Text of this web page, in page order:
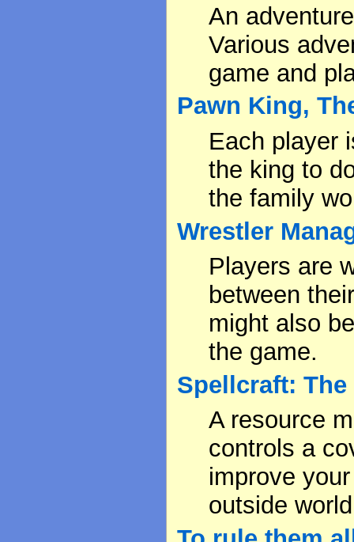
An
Various
game and
Pawn King,
Each player
the king to
the family
Wrestler
Players are
between
might also
the game.
Spellcraft:
A resource
controls a
improve
outside